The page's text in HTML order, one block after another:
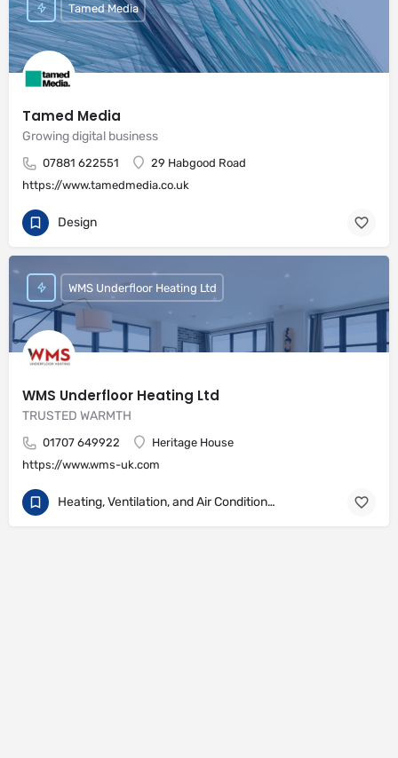
Tamed Media
Growing digital business
07881 622551
29 Habgood Road
https://www.tamedmedia.co.uk
Tamed Media
Design
WMS Underfloor Heating Ltd
TRUSTED WARMTH
01707 649922
Heritage House
https://www.wms-uk.com
WMS Underfloor Heating Ltd
Heating, Ventilation, and Air Conditioning